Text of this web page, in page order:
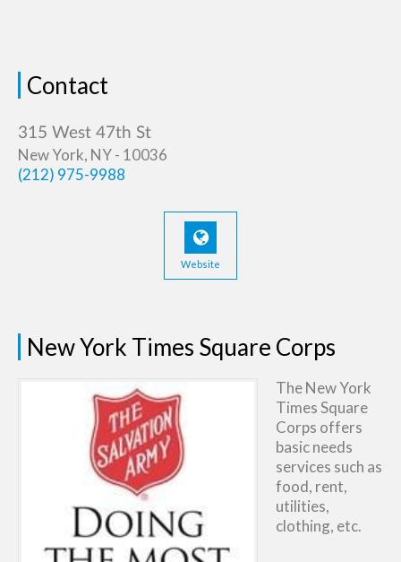
Contact
New York, NY - 10036
(212) 975-9988
Website
New York Times Square Corps
The New York
Times Square
Corps offers
basic needs
services such as
food, rent,
utilities,
clothing, etc.